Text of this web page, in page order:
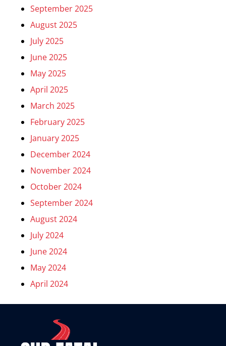
September 2025
August 2025
July 2025
June 2025
May 2025
April 2025
March 2025
February 2025
January 2025
December 2024
November 2024
October 2024
September 2024
August 2024
July 2024
June 2024
May 2024
April 2024